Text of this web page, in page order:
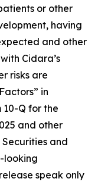
or other
having
and other
Cidara’s
risks are
in
10-Q for the
and other
and
looking
speak only